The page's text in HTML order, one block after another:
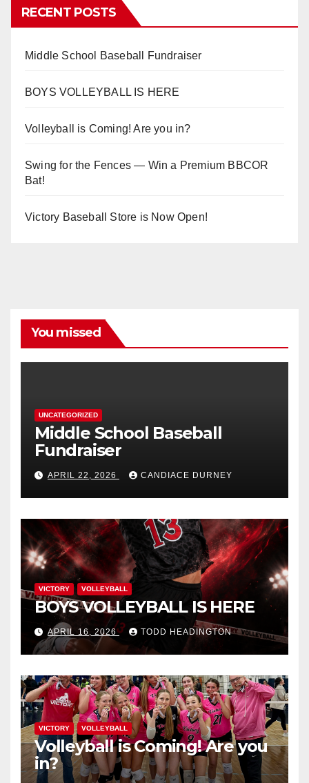
RECENT POSTS
Middle School Baseball Fundraiser
BOYS VOLLEYBALL IS HERE
Volleyball is Coming! Are you in?
Swing for the Fences — Win a Premium BBCOR
Bat!
Victory Baseball Store is Now Open!
You missed
UNCATEGORIZED
Middle School Baseball
Fundraiser
APRIL 22, 2026 CANDIACE DURNEY
VICTORY VOLLEYBALL
BOYS VOLLEYBALL IS HERE
APRIL 16, 2026 TODD HEADINGTON
VICTORY VOLLEYBALL
Volleyball is Coming! Are you
in?